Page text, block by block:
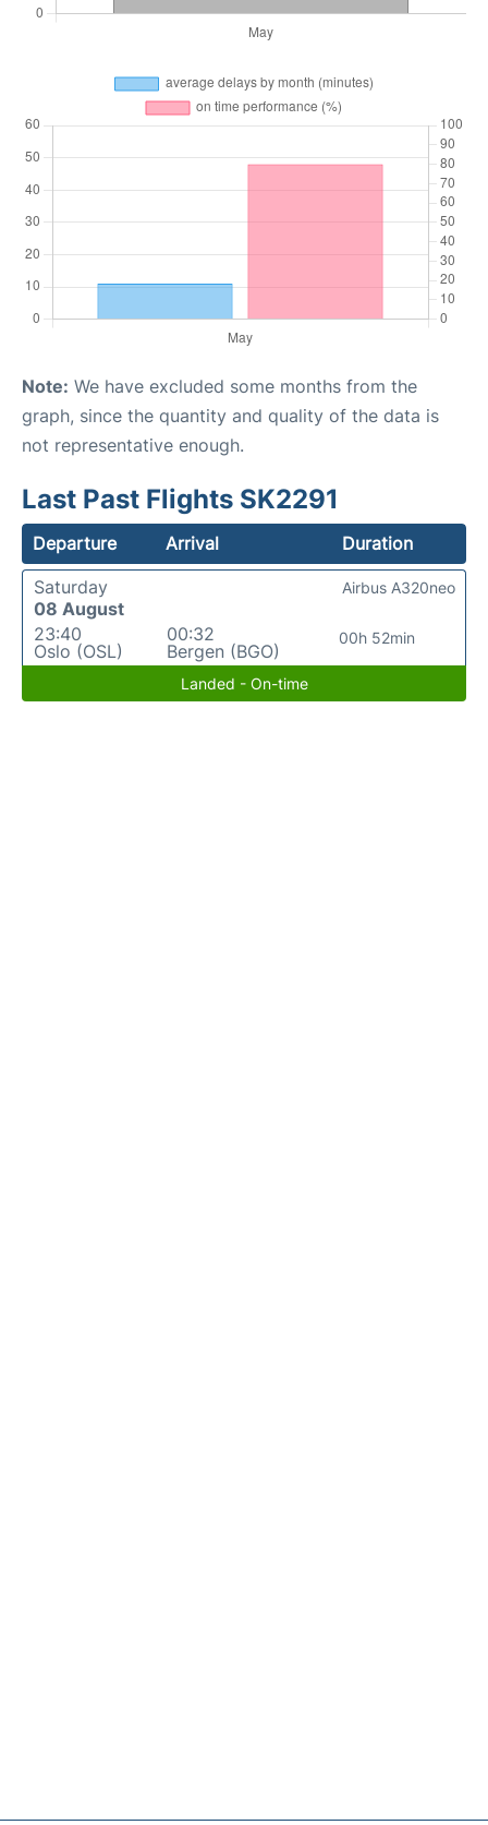
Note: We have excluded some months from the
graph, since the quantity and quality of the data is
not representative enough.
Last Past Flights SK2291
Departure Arrival
Duration
Saturday
08 August
23:40
Oslo (OSL)
00:32
Bergen (BGO)
00h 52min
Airbus A320neo
Landed - On-time